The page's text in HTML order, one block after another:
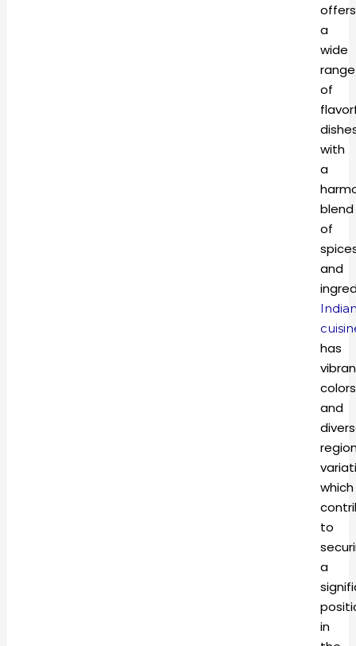
offers
a
wide
range
of
with
a
blend
of
and
has
colors
and
which
to
a
in